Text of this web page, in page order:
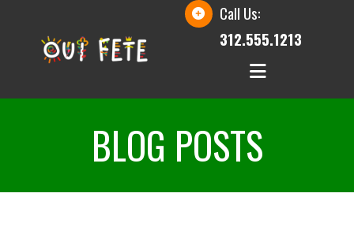
Call Us:
312.555.1213
BLOG POSTS